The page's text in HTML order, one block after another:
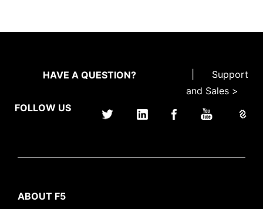
HAVE A QUESTION?
Support
and Sales >
FOLLOW US
ABOUT F5